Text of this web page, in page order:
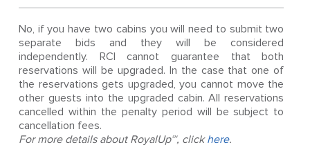
No, if you have two cabins you will need to submit two
separate bids and they will be considered
independently. RCI cannot guarantee that both
reservations will be upgraded. In the case that one of
the reservations gets upgraded, you cannot move the
other guests into the upgraded cabin. All reservations
cancelled within the penalty period will be subject to
cancellation fees.
For more details about RoyalUp℠, clickhere.